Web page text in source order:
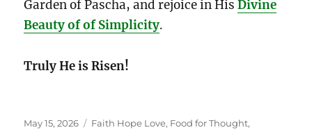
Garden of Pascha, and rejoice in HisDivine
Beauty of of Simplicity.
Truly He is Risen!
Posted
May 15, 2026 Categories
Faith Hope Love, Food for Thought,